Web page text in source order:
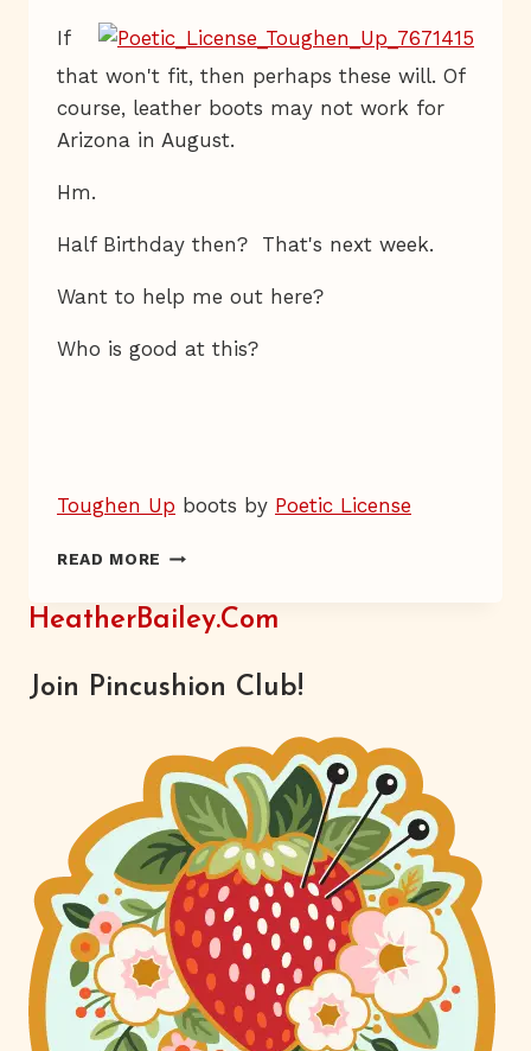
If
that won't fit, then perhaps these will. Of
course, leather boots may not work for
Arizona in August.
Hm.
Half Birthday then? That's next week.
Want to help me out here?
Who is good at this?
Toughen Up boots by Poetic License
READ MORE ONE
OR
ANOTHER
HeatherBailey.com
Join Pincushion Club!